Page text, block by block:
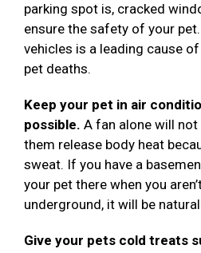
parking spot is, cracked
ensure the safety of your
vehicles is a leading cause
pet deaths.
Keep your pet in air
possible. A fan alone will
them release body heat
sweat. If you have a
your pet there when you
underground, it will be
Give your pets cold treats